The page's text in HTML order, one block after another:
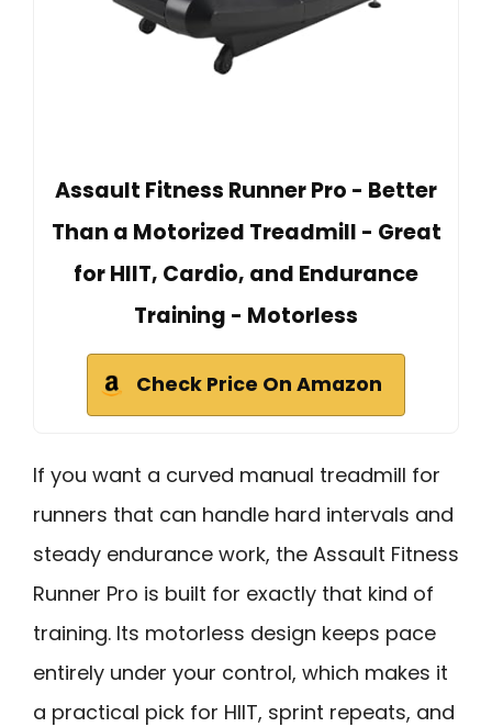
Assault Fitness Runner Pro - Better
Than a Motorized Treadmill - Great
for HIIT, Cardio, and Endurance
Training - Motorless
Check Price On Amazon
If you want a curved manual treadmill for
runners that can handle hard intervals and
steady endurance work, the Assault Fitness
Runner Pro is built for exactly that kind of
training. Its motorless design keeps pace
entirely under your control, which makes it
a practical pick for HIIT, sprint repeats, and